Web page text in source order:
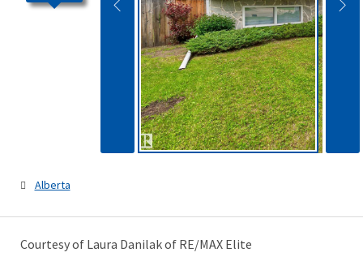
Alberta
Courtesy of Laura Danilak of RE/MAX Elite